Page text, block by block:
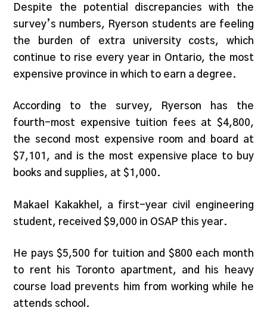
Despite the potential discrepancies with the
survey’s numbers, Ryerson students are feeling
the burden of extra university costs, which
continue to rise every year in Ontario, the most
expensive province in which to earn a degree.
According to the survey, Ryerson has the
fourth-most expensive tuition fees at $4,800,
the second most expensive room and board at
$7,101, and is the most expensive place to buy
books and supplies, at $1,000.
Makael Kakakhel, a first-year civil engineering
student, received $9,000 in OSAP this year.
He pays $5,500 for tuition and $800 each month
to rent his Toronto apartment, and his heavy
course load prevents him from working while he
attends school.